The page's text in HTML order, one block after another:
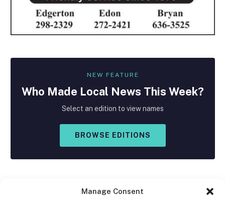
Manage Consent
NEW FEATURE
Who Made Local News This Week?
Select an edition to view names
BROWSE EDITIONS